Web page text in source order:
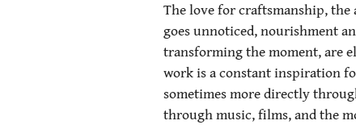
The love for craftsmanship,
goes unnoticed, nourishment
transforming the moment, are
work is a constant inspiration
sometimes more directly
through music, films, and the